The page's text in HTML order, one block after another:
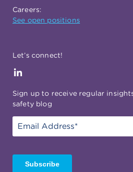
Careers:
See open positions
Let’s connect!
Sign up to receive regular
safety blog